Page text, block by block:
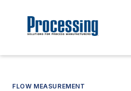
FLOW MEASUREMENT